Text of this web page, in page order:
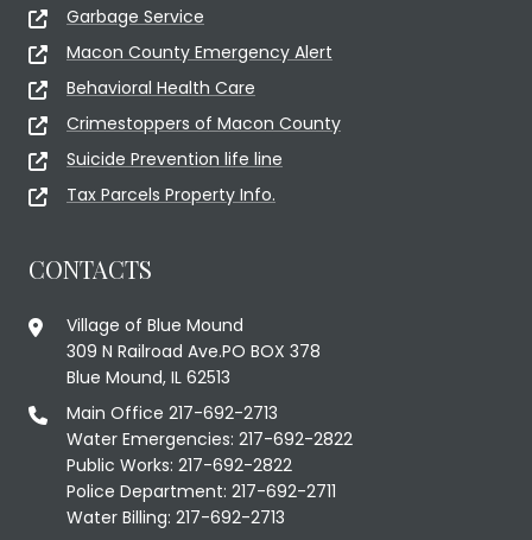
Garbage Service
Macon County Emergency Alert
Behavioral Health Care
Crimestoppers of Macon County
Suicide Prevention life line
Tax Parcels Property Info.
CONTACTS
Village of Blue Mound
309 N Railroad Ave.PO BOX 378
Blue Mound, IL 62513
Main Office 217-692-2713
Water Emergencies: 217-692-2822
Public Works: 217-692-2822
Police Department: 217-692-2711
Water Billing: 217-692-2713